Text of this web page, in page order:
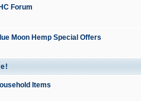
Forum
Moon Hemp Special Offers
Items